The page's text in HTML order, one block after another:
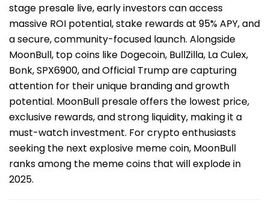
stage presale live, early investors can access
massive ROI potential, stake rewards at 95% APY, and
a secure, community-focused launch. Alongside
MoonBull, top coins like Dogecoin, BullZilla, La Culex,
Bonk, SPX6900, and Official Trump are capturing
attention for their unique branding and growth
potential. MoonBull presale offers the lowest price,
exclusive rewards, and strong liquidity, making it a
must-watch investment. For crypto enthusiasts
seeking the next explosive meme coin, MoonBull
ranks among the meme coins that will explode in
2025.